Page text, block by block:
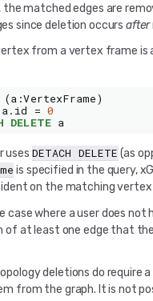
the matched edges are
since deletion occurs after
from a vertex frame
(a :VertexFrame)
a. id = 0
DELETE a
uses DETACH DELETE (as
is specified in the query,
on the matching vertex
case where a user does not
of at least one edge that
deletions do require
from the graph. It is not